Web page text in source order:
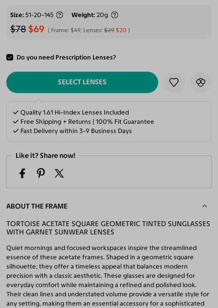
Size 51-20-145 Weight 20g
$78 $69 Frame: $49, Lenses:$29 $20
Do you need Prescription Lenses?
ADD TO CART
SELECT LENSES
Quality 1.61 Hi-Index Lenses Included
Free Shipping + Returns | 100% Fit Guarantee
Fast Delivery within 3-9 Business Days
Like it? Share now!
ABOUT THE FRAME
TORTOISE ACETATE SQUARE GEOMETRIC TINTED SUNGLASSES
WITH GARNET SUNWEAR LENSES
Quiet mornings and focused workspaces inspire the streamlined
essence of these acetate frames. Shaped in a geometric square
silhouette, they offer a timeless appeal that balances modern
precision with a classic aesthetic. These glasses are designed for
everyday comfort while maintaining a refined and polished look.
Their clean lines and understated volume provide a versatile style for
any setting, making them an essential accessory for a sophisticated